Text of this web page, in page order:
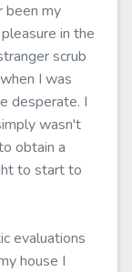
been my
in the
scrub
I was
desperate. I
wasn't
obtain a
to start to
evaluations
house I